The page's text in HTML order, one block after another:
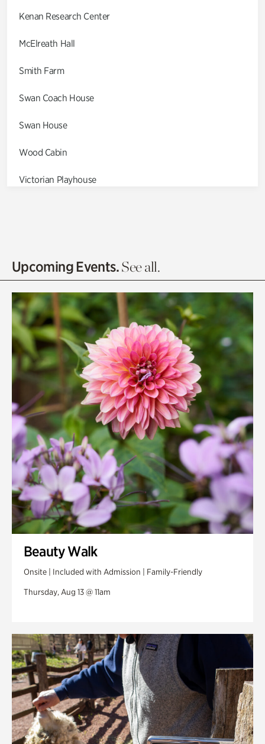
Kenan Research Center
McElreath Hall
Smith Farm
Swan Coach House
Swan House
Wood Cabin
Victorian Playhouse
Olguita's Garden
Quarry Garden
Smith Farm Gardens
Swan House Gardens
Swan Woods
Veterans Park
Upcoming Events.See all.
Beauty Walk
Onsite | Included with Admission | Family-Friendly
Thursday, Aug 13 @ 11am